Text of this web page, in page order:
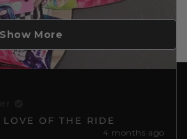
4 months ago
Loading...
Show More
LOVE OF THE RIDE